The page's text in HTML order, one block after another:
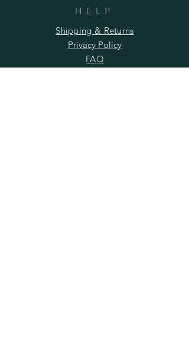
HELP
Shipping & Returns
Privacy Policy
FAQ